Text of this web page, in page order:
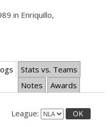
in Enriquillo,
Stats vs. Teams
Notes
Awards
League: OK